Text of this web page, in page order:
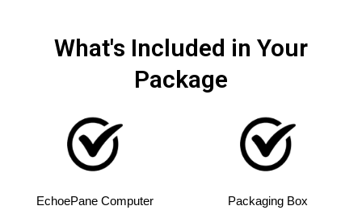
What's Included in Your
Package
EchoePane Computer
Packaging Box